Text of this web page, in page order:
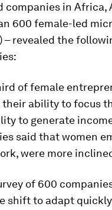
companies in Africa,
600 female-led
– revealed the
of female
their ability to focus
to generate
said that women
were more
of 600
shift to adapt